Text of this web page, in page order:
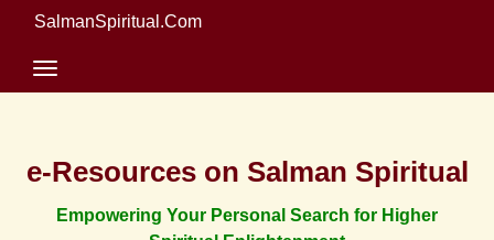
SalmanSpiritual.Com
e-Resources on Salman Spiritual
Empowering Your Personal Search for Higher